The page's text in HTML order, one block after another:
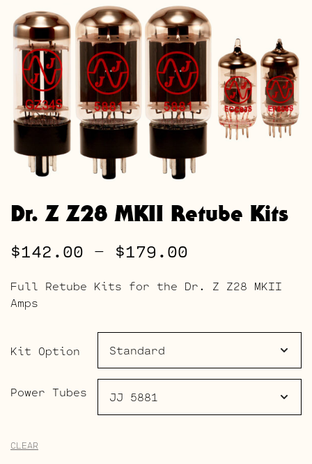
Dr. Z Z28 MKII Retube Kits
$142.00 – $179.00
through
Full Retube Kits for the Dr. Z Z28 MKII
Amps
Kit Option
Power Tubes
CLEAR